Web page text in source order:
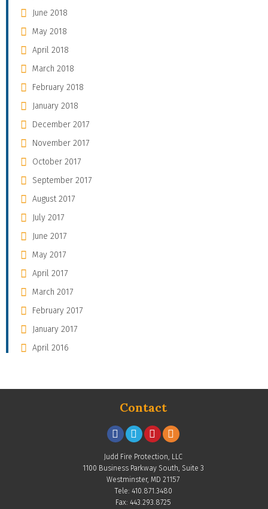
June 2018
May 2018
April 2018
March 2018
February 2018
January 2018
December 2017
November 2017
October 2017
September 2017
August 2017
July 2017
June 2017
May 2017
April 2017
March 2017
February 2017
January 2017
April 2016
Contact
Judd Fire Protection, LLC
1100 Business Parkway South, Suite 3
Westminster, MD 21157
Tele: 410.871.3480
Fax: 443.293.8725